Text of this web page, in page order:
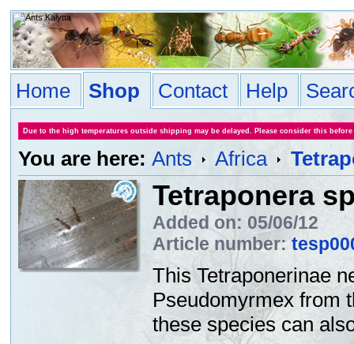
Home Shop Contact Help
Due to the high temperatures outside shipping may be delayed. Please consider this
You are here: Ants Africa
Tetraponera
Added on: 05/06/12
Article number:
This Tetraponerinae
Pseudomyrmex from
these species can